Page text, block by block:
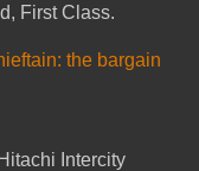
First Class.
the bargain
Intercity